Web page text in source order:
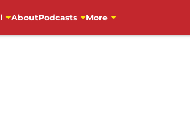
AboutPodcasts More